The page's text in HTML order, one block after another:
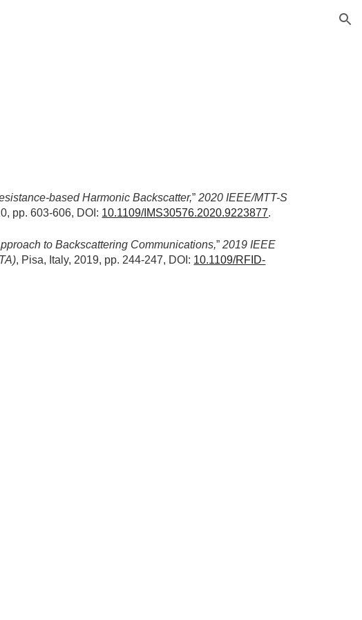
based Harmonic Backscatter,” 2020 IEEE/MTT-S
pp. 603-606, DOI: 10.1109/IMS30576.2020.9223877.
to Backscattering Communications,” 2019 IEEE
, Pisa, Italy, 2019, pp. 244-247, DOI: 10.1109/RFID-